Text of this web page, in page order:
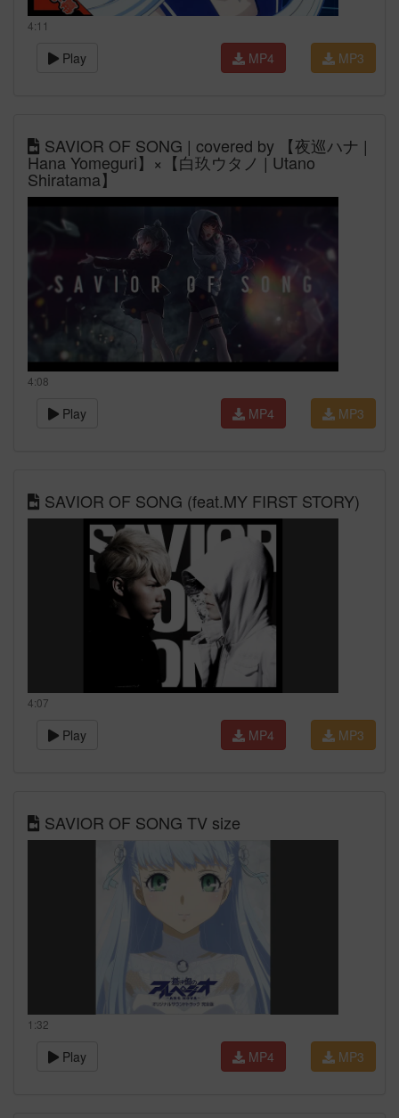
4:11
Play MP3
MP4
SAVIOR OF SONG | covered by 【夜巡ハナ |
Hana Yomeguri】×【白玖ウタノ | Utano
Shiratama】
4:08
Play MP3
MP4
SAVIOR OF SONG (feat.MY FIRST STORY)
4:07
Play MP3
MP4
SAVIOR OF SONG TV size
1:32
Play MP3
MP4